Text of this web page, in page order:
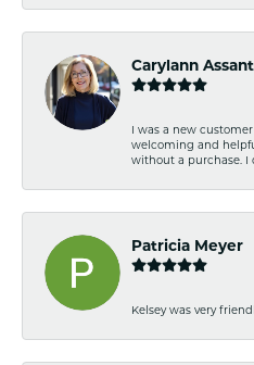
Carylann
I was a new
welcoming and
without a purchase. I
Patricia Meyer
Kelsey was very